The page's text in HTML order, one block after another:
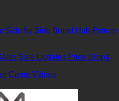
Side by Side Brand Hub Pattern
Sale Updates Price Drops
Camo Videos